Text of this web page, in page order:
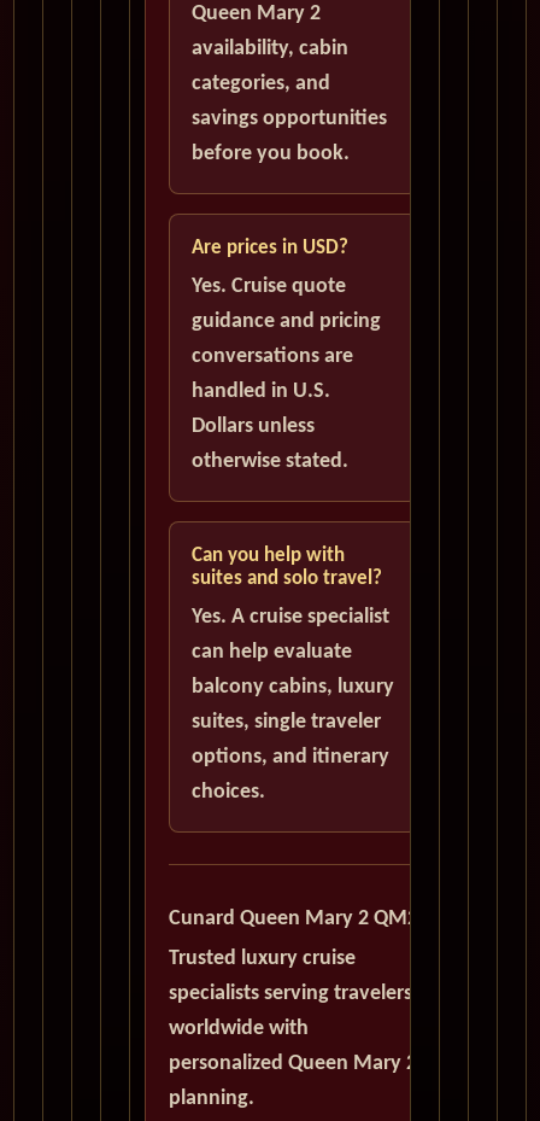
Queen Mary 2
availability, cabin
categories, and
savings opportunities
before you book.
Are prices in USD?
Yes. Cruise quote
guidance and pricing
conversations are
handled in U.S.
Dollars unless
otherwise stated.
Can you help with
suites and solo travel?
Yes. A cruise specialist
can help evaluate
balcony cabins, luxury
suites, single traveler
options, and itinerary
choices.
Cunard Queen Mary 2 QM2
Trusted luxury cruise
specialists serving travelers
worldwide with
personalized Queen Mary 2
planning.